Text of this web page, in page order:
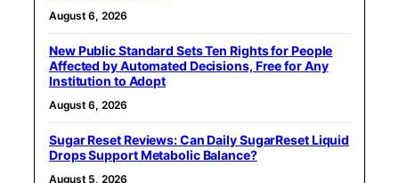
August 6, 2026
New Public Standard Sets Ten Rights for People
Affected by Automated Decisions, Free for Any
Institution to Adopt
August 6, 2026
Sugar Reset Reviews: Can Daily SugarReset Liquid
Drops Support Metabolic Balance?
August 5, 2026